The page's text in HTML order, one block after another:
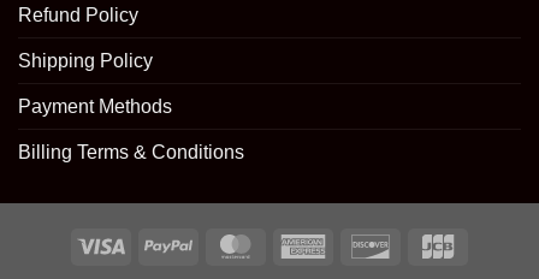
Refund Policy
Shipping Policy
Payment Methods
Billing Terms & Conditions